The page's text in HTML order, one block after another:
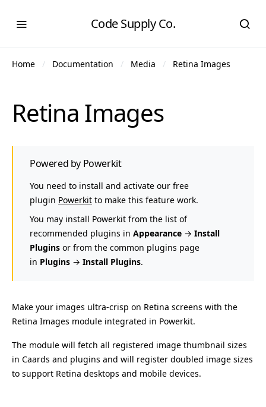
Code Supply Co.
Home Documentation Media Retina Images
Retina Images
Powered by Powerkit
You need to install and activate our free
plugin Powerkit to make this feature work.
You may install Powerkit from the list of
recommended plugins in Appearance → Install
Plugins or from the common plugins page
in Plugins → Install Plugins.
Make your images ultra-crisp on Retina screens with the
Retina Images module integrated in Powerkit.
The module will fetch all registered image thumbnail sizes
in Caards and plugins and will register doubled image sizes
to support Retina desktops and mobile devices.